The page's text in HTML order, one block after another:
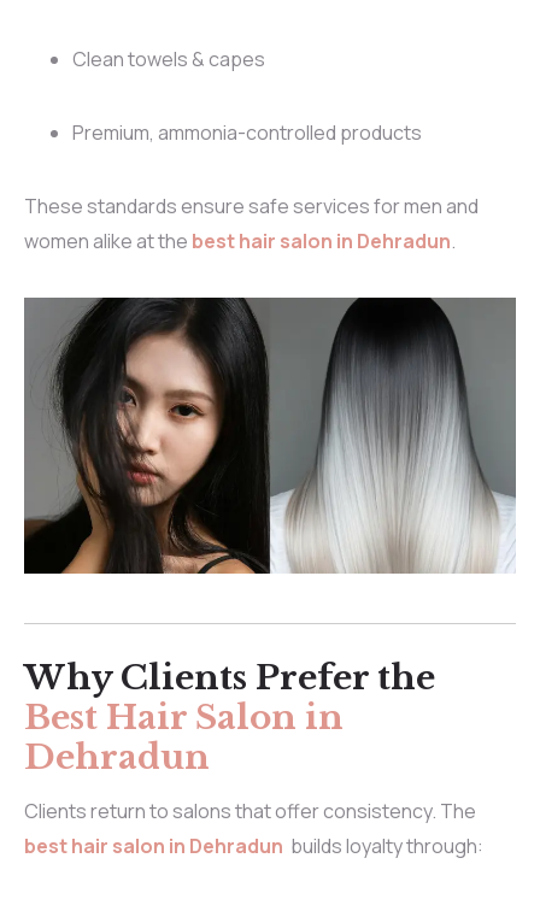
Clean towels & capes
Premium, ammonia-controlled products
These standards ensure safe services for men and
women alike at the best hair salon in Dehradun.
Why Clients Prefer the
Best Hair Salon in
Dehradun
Clients return to salons that offer consistency. The
best hair salon in Dehradun builds loyalty through: